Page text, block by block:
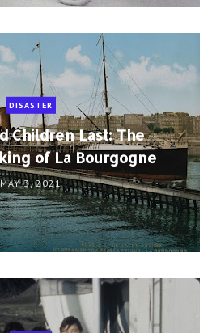
DISASTER
Children Last: The
of La Bourgogne
MAY 3, 2021